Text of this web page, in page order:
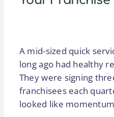
A mid-sized quick
long ago had healthy
They were signing
franchisees each
looked like